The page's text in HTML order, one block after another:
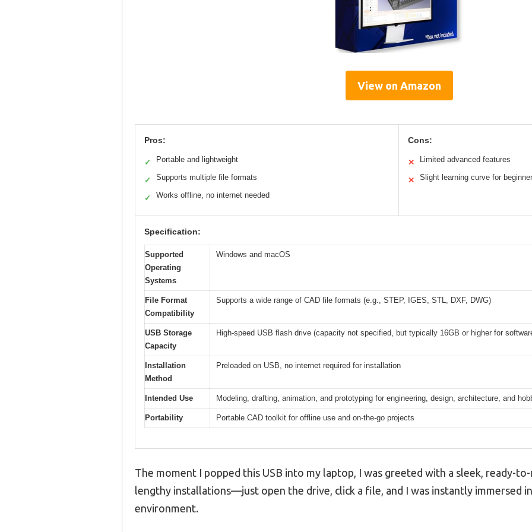
View on Amazon
Pros:
✓ Portable and lightweight
✓ Supports multiple file formats
✓ Works offline, no internet needed
Cons:
✕ Limited advanced features
✕ Slight learning curve for
Specification:
Supported
Operating
Systems
Windows and macOS
File Format
Compatibility
Supports a wide range of CAD file formats (e.g., STEP, IGES, STL, DXF, DWG)
USB Storage
Capacity
High-speed USB flash drive (capacity not specified, but typically 16GB or higher for
Installation
Method
Preloaded on USB, no internet required for installation
Intended Use Modeling, drafting, animation, and prototyping for engineering, design, architecture, and
Portability Portable CAD toolkit for offline use and on-the-go projects
The moment I popped this USB into my laptop, I was greeted with a sleek, ready-
lengthy installations—just open the drive, click a file, and I was instantly immersed
environment.